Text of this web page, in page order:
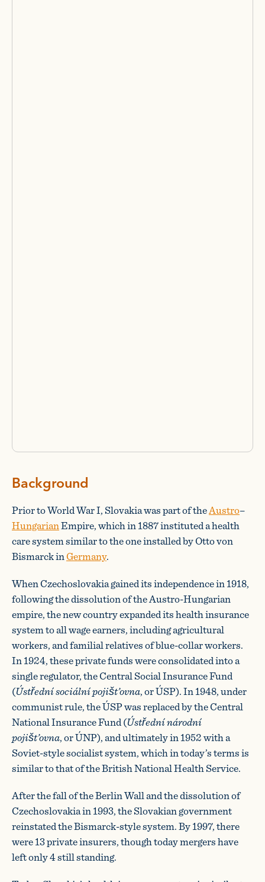
Background
Prior to World War I, Slovakia was part of theAustro–
HungarianEmpire, which in 1887 instituted a health
care system similar to the one installed by Otto von
Bismarck inGermany.
When Czechoslovakia gained its independence in 1918,
following the dissolution of the Austro-Hungarian
empire, the new country expanded its health insurance
system to all wage earners, including agricultural
workers, and familial relatives of blue-collar workers.
In 1924, these private funds were consolidated into a
single regulator, the Central Social Insurance Fund
(Ústřední sociální pojišt’ovna, or ÚSP). In 1948, under
communist rule, the ÚSP was replaced by the Central
National Insurance Fund (Ústřední národní
pojišt’ovna, or ÚNP), and ultimately in 1952 with a
Soviet-style socialist system, which in today’s terms is
similar to that of the British National Health Service.
After the fall of the Berlin Wall and the dissolution of
Czechoslovakia in 1993, the Slovakian government
reinstated the Bismarck-style system. By 1997, there
were 13 private insurers, though today mergers have
left only 4 still standing.